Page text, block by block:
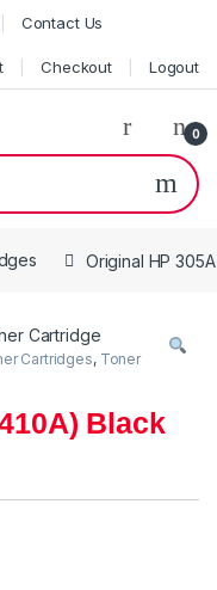
Contact Us
Checkout Logout
0
Original HP
Cartridges, Toner
Black